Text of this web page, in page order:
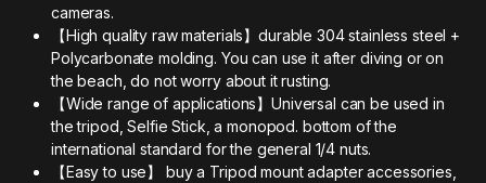
cameras.
【High quality raw materials】durable 304 stainless steel +
Polycarbonate molding. You can use it after diving or on
the beach, do not worry about it rusting.
【Wide range of applications】Universal can be used in
the tripod, Selfie Stick, a monopod. bottom of the
international standard for the general 1/4 nuts.
【Easy to use】 buy a Tripod mount adapter accessories,